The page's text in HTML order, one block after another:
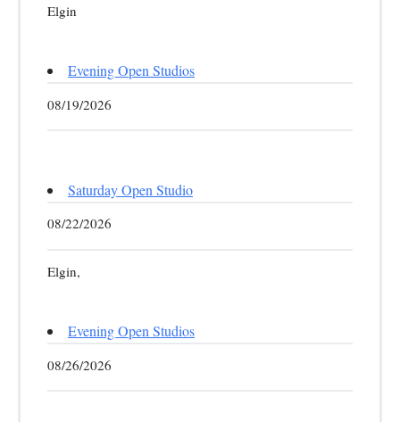
Elgin
Evening Open Studios
08/19/2026
Saturday Open Studio
08/22/2026
Elgin,
Evening Open Studios
08/26/2026